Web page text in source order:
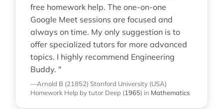
free homework help. The one-on-one
Google Meet sessions are focused and
always on time. My only suggestion is to
offer specialized tutors for more advanced
topics. I highly recommend Engineering
Buddy. "
—Arnold B (21852) Stanford University (USA)
Homework Help by tutor Deep (1965) in Mathematics